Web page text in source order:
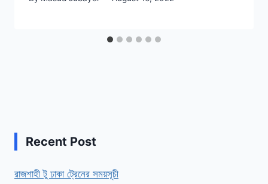
Recent Post
রাজশাহী টু ঢাকা ট্রেনের সময়সূচী